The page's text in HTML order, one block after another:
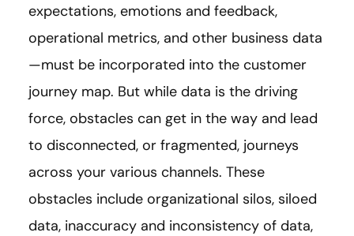
expectations, emotions and feedback,
operational metrics, and other business data
—must be incorporated into the customer
journey map. But while data is the driving
force, obstacles can get in the way and lead
to disconnected, or fragmented, journeys
across your various channels. These
obstacles include organizational silos, siloed
data, inaccuracy and inconsistency of data,